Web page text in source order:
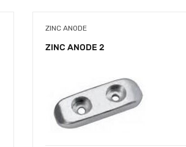
ZINC ANODE
ZINC ANODE 2